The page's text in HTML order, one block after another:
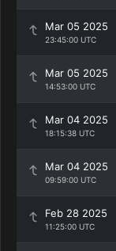
Mar 05 2025
23:45:00 UTC
Mar 05 2025
14:53:00 UTC
Mar 04 2025
18:15:38 UTC
Mar 04 2025
09:59:00 UTC
Feb 28 2025
11:25:00 UTC